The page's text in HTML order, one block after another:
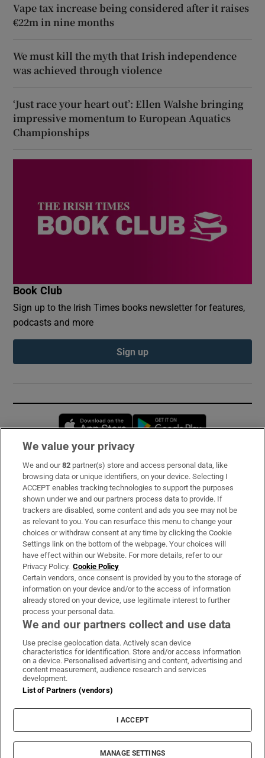
Vape tax increase being considered after it raises
€22m in nine months
We must kill the myth that Irish independence
was achieved through violence
‘Just race your heart out’: Ellen Walshe bringing
impressive momentum to European Aquatics
Championships
Book Club
Sign up to the Irish Times books newsletter for features,
podcasts and more
Sign up
Opens in new window
Subscribe
Support
About Us
Irish Times Products & Services
OUR PARTNERS:
Irish Times on WhatsApp
Irish Times on Facebook
Irish Times on X
Irish Times on LinkedIn
Irish Times on Instagram
Terms & Conditions
Privacy Policy
Cookie Information
Cookie Settings
© 2026 The Irish Times DAC
We value your privacy
We and our82 partner(s) store and access personal data, like
browsing data or unique identifiers, on your device. Selecting I
ACCEPT enables tracking technologies to support the purposes
shown under we and our partners process data to provide. If
trackers are disabled, some content and ads you see may not be
as relevant to you. You can resurface this menu to change your
choices or withdraw consent at any time by clicking the Cookie
Settings link on the bottom of the webpage. Your choices will
have effect within our Website. For more details, refer to our
Privacy Policy. Cookie Policy
Certain vendors, once consent is provided by you to the storage of
information on your device and/or to the access of information
already stored on your device, use legitimate interest to further
process your personal data.
We and our partners collect and use data
Use precise geolocation data. Actively scan device
characteristics for identification. Store and/or access information
on a device. Personalised advertising and content, advertising and
content measurement, audience research and services
development.
List of Partners (vendors)
I ACCEPT
MANAGE SETTINGS